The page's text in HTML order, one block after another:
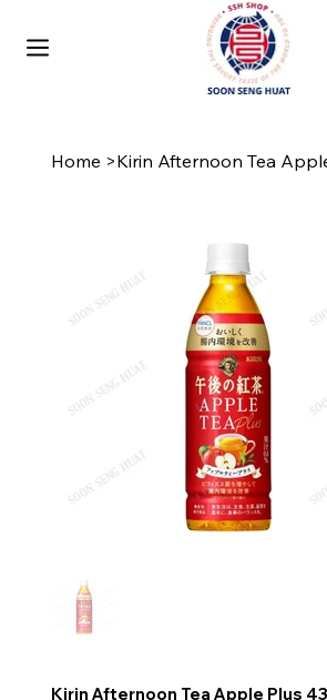
Home >Kirin Afternoon Tea
Kirin Afternoon Tea Apple Plus